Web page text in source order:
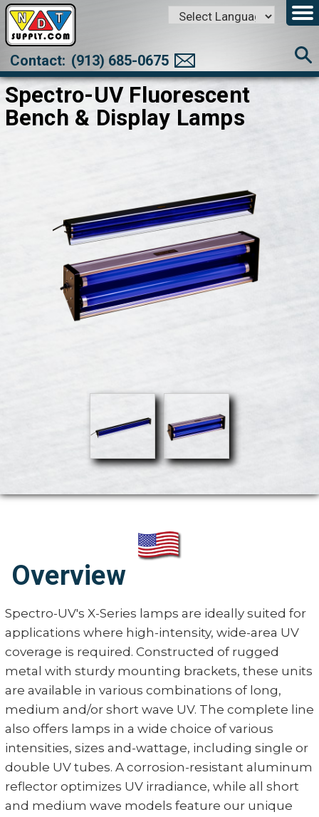
Translate
Contact: (913) 685-0675
Spectro-UV Fluorescent
Bench & Display Lamps
Overview
Spectro-UV's X-Series lamps are ideally suited for
applications where high-intensity, wide-area UV
coverage is required. Constructed of rugged
metal with sturdy mounting brackets, these units
are available in various combinations of long,
medium and/or short wave UV. The complete line
also offers lamps in a wide choice of various
intensities, sizes and-wattage, including single or
double UV tubes. A corrosion-resistant aluminum
reflector optimizes UV irradiance, while all short
and medium wave models feature our unique